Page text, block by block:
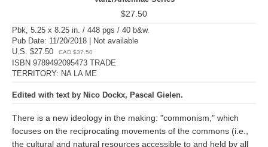
$27.50
Pbk, 5.25 x 8.25 in. / 448 pgs / 40 b&w.
Pub Date: 11/20/2018 | Not available
U.S. $27.50
CAD $37.50
ISBN 9789492095473 TRADE
TERRITORY: NA LA ME
Edited with text by Nico Dockx, Pascal Gielen.
There is a new ideology in the making: "commonism," which
focuses on the reciprocating movements of the commons (i.e.,
the cultural and natural resources accessible to and held by all